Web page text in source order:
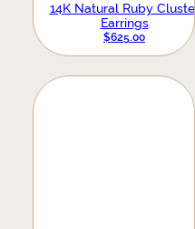
14K Natural Ruby Cluster
Earrings
$625.00